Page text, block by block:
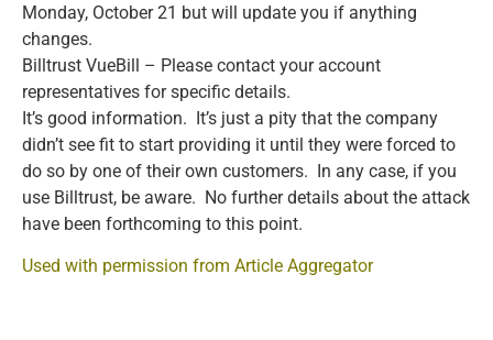
Monday, October 21 but will update you if anything
changes.
Billtrust VueBill – Please contact your account
representatives for specific details.
It’s good information. It’s just a pity that the company
didn’t see fit to start providing it until they were forced to
do so by one of their own customers. In any case, if you
use Billtrust, be aware. No further details about the attack
have been forthcoming to this point.
Used with permission from Article Aggregator